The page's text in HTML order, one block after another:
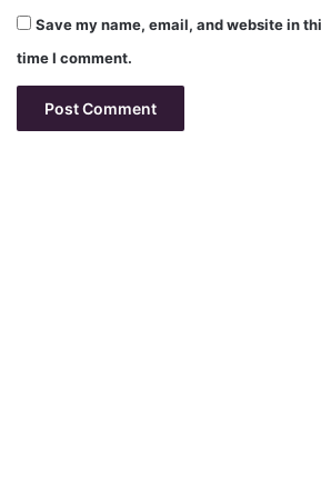
Save my name, email, and website in
time I comment.